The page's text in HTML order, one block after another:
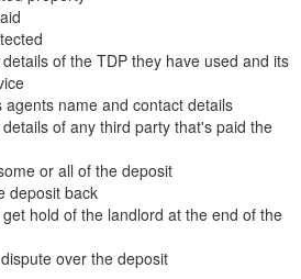
of the TDP they have used and its
name and contact details
of any third party that's paid the
or all of the deposit
deposit back
hold of the landlord at the end of the
over the deposit